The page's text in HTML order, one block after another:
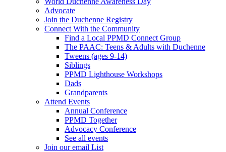
Advocate
Join the Duchenne Registry
Connect With the Community
Find a Local PPMD Connect Group
The PAAC: Teens & Adults with Duchenne
Tweens (ages 9-14)
Siblings
PPMD Lighthouse Workshops
Dads
Grandparents
Attend Events
Annual Conference
PPMD Together
Advocacy Conference
See all events
Join our email List